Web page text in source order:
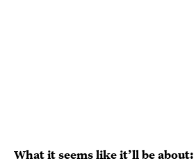
What it seems like it’ll be about: